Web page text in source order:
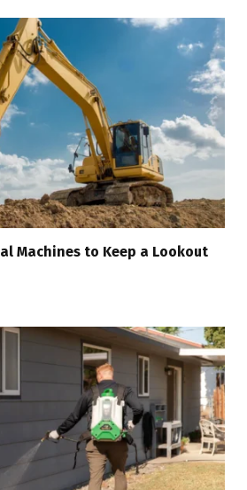
Machines to Keep a Lookout